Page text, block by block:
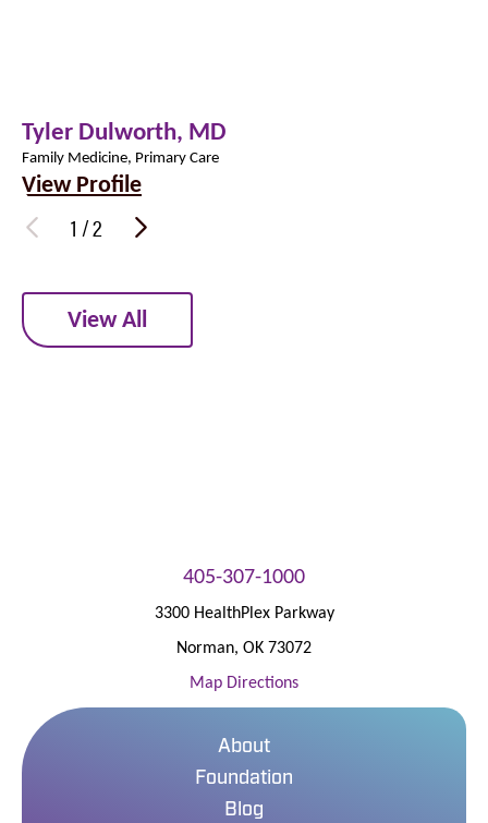
Tyler Dulworth, MD
Family Medicine, Primary Care
View Profile
1 /2
View All
405-307-1000
3300 HealthPlex Parkway
Norman, OK 73072
Map Directions
About
Foundation
Blog